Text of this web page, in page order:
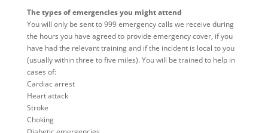
The types of emergencies you might attend
You will only be sent to 999 emergency calls we receive during
the hours you have agreed to provide emergency cover, if you
have had the relevant training and if the incident is local to you
(usually within three to five miles). You will be trained to help in
cases of:
Cardiac arrest
Heart attack
Stroke
Choking